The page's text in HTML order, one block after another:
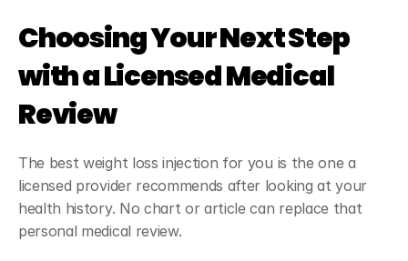
Choosing Your Next Step
with a Licensed Medical
Review
The best weight loss injection for you is the one a
licensed provider recommends after looking at your
health history. No chart or article can replace that
personal medical review.